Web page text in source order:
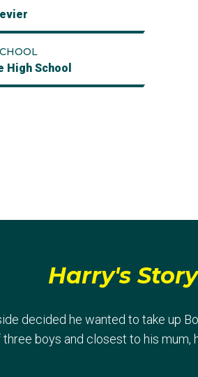
High School
Harry's Story
decided he wanted to take up
boys and closest to his mum,